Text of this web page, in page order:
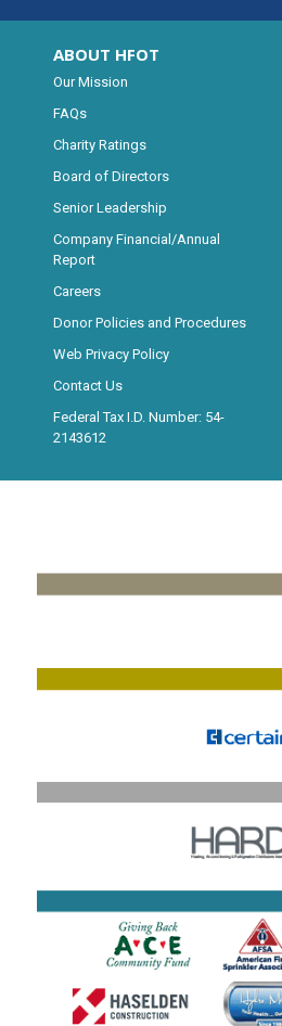
ABOUT HFOT
Our Mission
FAQs
Charity Ratings
Board of Directors
Senior Leadership
Company Financial/Annual
Report
Careers
Donor Policies and Procedures
Web Privacy Policy
Contact Us
Federal Tax I.D. Number: 54-
2143612